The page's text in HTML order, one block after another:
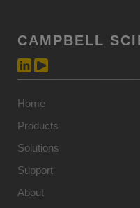
CAMPBELL
Home
Products
Solutions
Support
About